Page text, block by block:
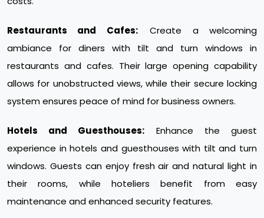
Restaurants and Cafes:
Create a welcoming
ambiance for diners with tilt and turn windows in
restaurants and cafes. Their large opening capability
allows for unobstructed views, while their secure locking
system ensures peace of mind for business owners.
Hotels and Guesthouses:
Enhance the guest
experience in hotels and guesthouses with tilt and turn
windows. Guests can enjoy fresh air and natural light in
their rooms, while hoteliers benefit from easy
maintenance and enhanced security features.